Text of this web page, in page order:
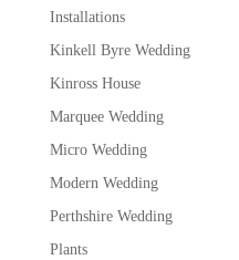
Installations
Kinkell Byre Wedding
Kinross House
Marquee Wedding
Micro Wedding
Modern Wedding
Perthshire Wedding
Plants